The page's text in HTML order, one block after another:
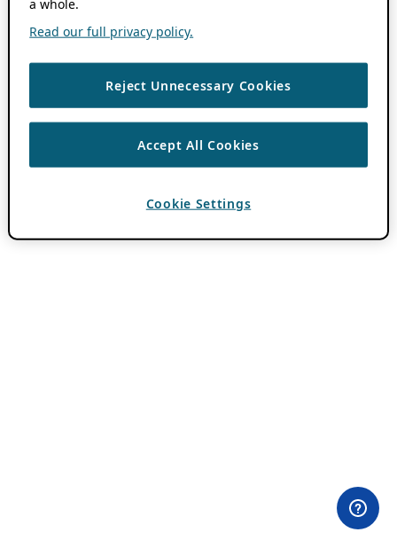
a whole.
Read our full privacy policy.
Reject Unnecessary Cookies
Accept All Cookies
Cookie Settings